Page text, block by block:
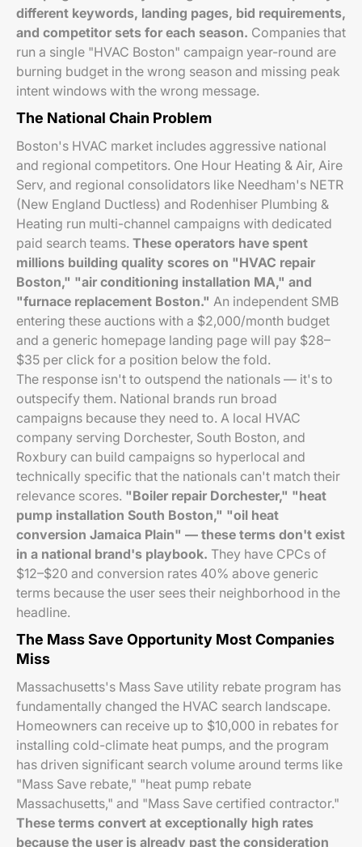
different keywords, landing pages, bid requirements,
and competitor sets for each season. Companies that
run a single "HVAC Boston" campaign year-round are
burning budget in the wrong season and missing peak
intent windows with the wrong message.
The National Chain Problem
Boston's HVAC market includes aggressive national
and regional competitors. One Hour Heating & Air, Aire
Serv, and regional consolidators like Needham's NETR
(New England Ductless) and Rodenhiser Plumbing &
Heating run multi-channel campaigns with dedicated
paid search teams. These operators have spent
millions building quality scores on "HVAC repair
Boston," "air conditioning installation MA," and
"furnace replacement Boston." An independent SMB
entering these auctions with a $2,000/month budget
and a generic homepage landing page will pay $28–
$35 per click for a position below the fold.
The response isn't to outspend the nationals — it's to
outspecify them. National brands run broad
campaigns because they need to. A local HVAC
company serving Dorchester, South Boston, and
Roxbury can build campaigns so hyperlocal and
technically specific that the nationals can't match their
relevance scores. "Boiler repair Dorchester," "heat
pump installation South Boston," "oil heat
conversion Jamaica Plain" — these terms don't exist
in a national brand's playbook. They have CPCs of
$12–$20 and conversion rates 40% above generic
terms because the user sees their neighborhood in the
headline.
The Mass Save Opportunity Most Companies
Miss
Massachusetts's Mass Save utility rebate program has
fundamentally changed the HVAC search landscape.
Homeowners can receive up to $10,000 in rebates for
installing cold-climate heat pumps, and the program
has driven significant search volume around terms like
"Mass Save rebate," "heat pump rebate
Massachusetts," and "Mass Save certified contractor."
These terms convert at exceptionally high rates
because the user is already past the consideration